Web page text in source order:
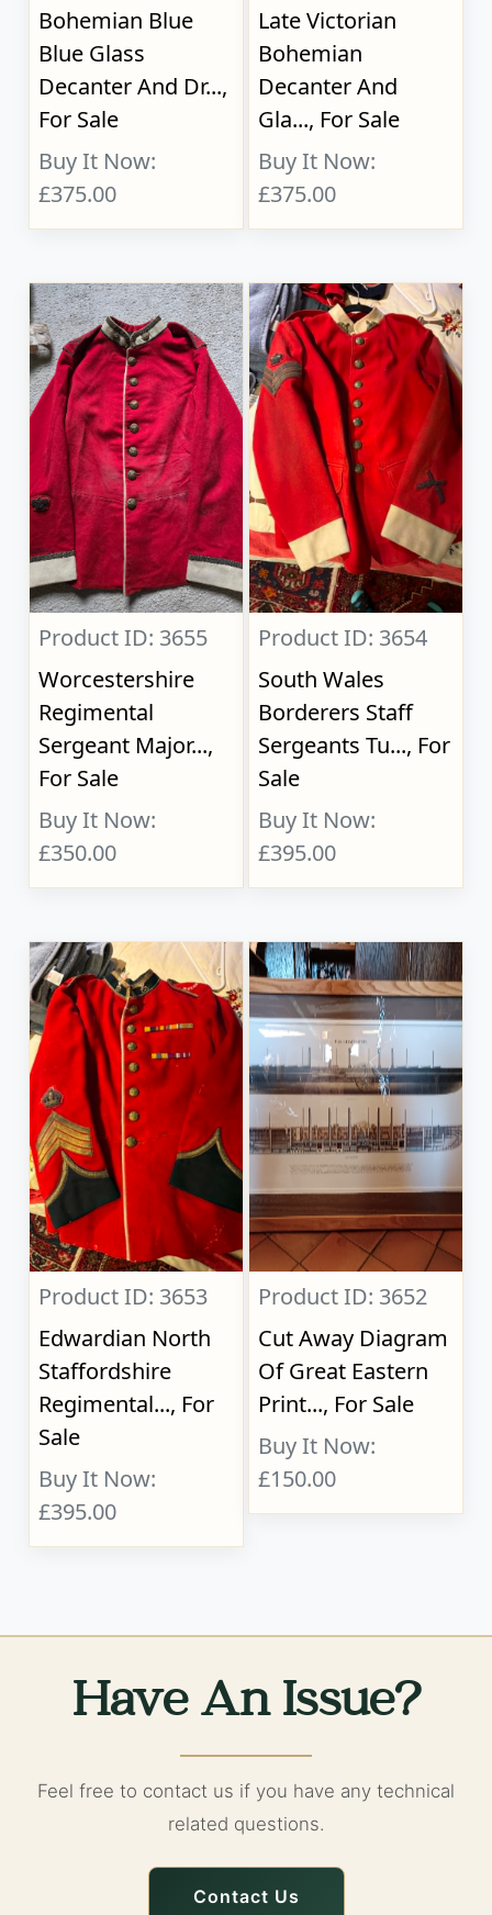
Bohemian Blue
Blue Glass
Decanter And Dr...,
For Sale
Buy It Now:
£375.00
Late Victorian
Bohemian
Decanter And
Gla..., For Sale
Buy It Now:
£375.00
Product ID: 3655
Worcestershire
Regimental
Sergeant Major...,
For Sale
Buy It Now:
£350.00
Product ID: 3654
South Wales
Borderers Staff
Sergeants Tu..., For
Sale
Buy It Now:
£395.00
Product ID: 3653
Edwardian North
Staffordshire
Regimental..., For
Sale
Buy It Now:
£395.00
Product ID: 3652
Cut Away Diagram
Of Great Eastern
Print..., For Sale
Buy It Now:
£150.00
Have An Issue?
Feel free to contact us if you have any technical
related questions.
Contact Us